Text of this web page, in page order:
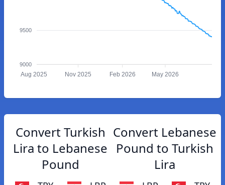
9500
9000
Aug 2025 Nov 2025 Feb 2026 May 2026
Convert Turkish
Lira to Lebanese
Pound
Convert Lebanese
Pound to Turkish
Lira